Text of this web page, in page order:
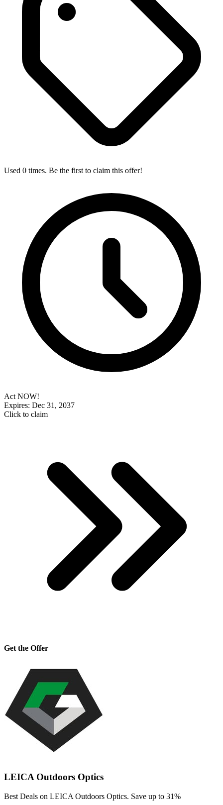
Used 0 times. Be the first to claim this offer!
Act NOW!
Expires: Dec 31, 2037
Click to claim
Get the Offer
LEICA Outdoors Optics
Best Deals on LEICA Outdoors Optics. Save up to 31%